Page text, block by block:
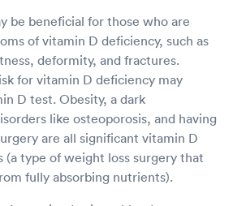
be beneficial for those who are
of vitamin D deficiency, such as
deformity, and fractures.
for vitamin D deficiency may
D test. Obesity, a dark
like osteoporosis, and having
are all significant vitamin D
(a type of weight loss surgery that
fully absorbing nutrients).